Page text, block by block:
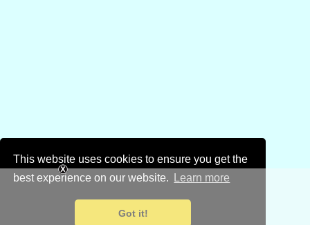
This website uses cookies to ensure you get the
best experience on our website.
Learn more
Got it!